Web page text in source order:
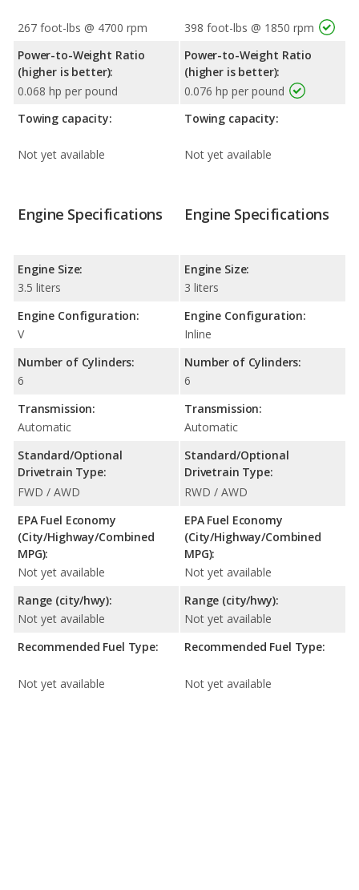
267 foot-lbs @ 4700 rpm
Power-to-Weight Ratio
(higher is better):
0.068 hp per pound
Towing capacity:
Not yet available
398 foot-lbs @ 1850 rpm
Power-to-Weight Ratio
(higher is better):
0.076 hp per pound
Towing capacity:
Not yet available
Engine Specifications
Engine Size:
3.5 liters
Engine Configuration:
V
Number of Cylinders:
6
Transmission:
Automatic
Standard/Optional
Drivetrain Type:
FWD / AWD
EPA Fuel Economy
(City/Highway/Combined
MPG):
Not yet available
Range (city/hwy):
Not yet available
Recommended Fuel Type:
Not yet available
Engine Specifications
Engine Size:
3 liters
Engine Configuration:
Inline
Number of Cylinders:
6
Transmission:
Automatic
Standard/Optional
Drivetrain Type:
RWD / AWD
EPA Fuel Economy
(City/Highway/Combined
MPG):
Not yet available
Range (city/hwy):
Not yet available
Recommended Fuel Type:
Not yet available